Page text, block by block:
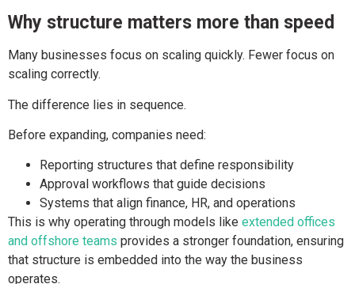
Why structure matters more than speed
Many businesses focus on scaling quickly. Fewer focus on
scaling correctly.
The difference lies in sequence.
Before expanding, companies need:
Reporting structures that define responsibility
Approval workflows that guide decisions
Systems that align finance, HR, and operations
This is why operating through models like extended offices
and offshore teams provides a stronger foundation, ensuring
that structure is embedded into the way the business
operates.